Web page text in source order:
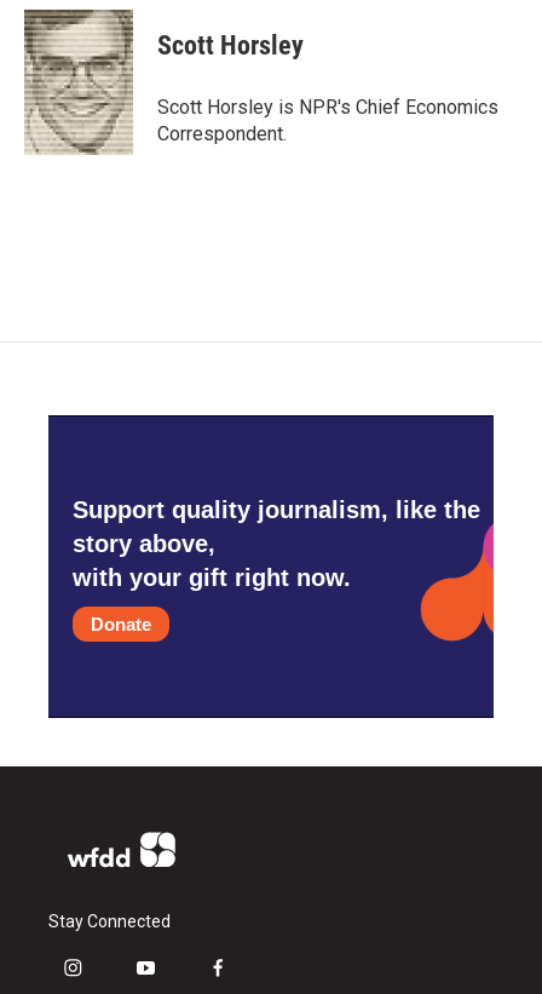
c
e
b
o
o
k
i
t
t
e
r
n
k
e
d
I
n
Scott Horsley
Scott Horsley is NPR's Chief Economics
Correspondent.
Support quality journalism, like the
story above,
with your gift right now.
Donate
Stay Connected
i
y
f